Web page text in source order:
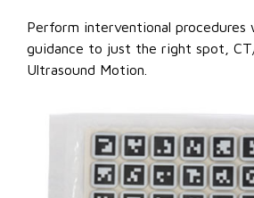
Perform interventional procedures
guidance to just the right spot,
Ultrasound Motion.